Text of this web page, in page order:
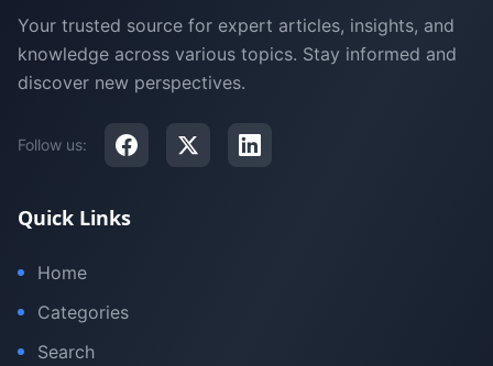
Your trusted source for expert articles, insights, and
knowledge across various topics. Stay informed and
discover new perspectives.
Follow us:
Quick Links
Home
Categories
Search